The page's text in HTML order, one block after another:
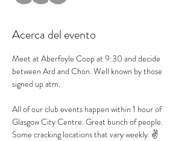
Acerca del evento
Meet at Aberfoyle Coop at 9:30 and decide
between Ard and Chon. Well known by those
signed up atm.
All of our club events happen within 1 hour of
Glasgow City Centre. Great bunch of people.
Some cracking locations that vary weekly. ✌️